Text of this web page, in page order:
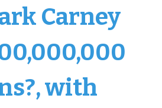
Carney
with